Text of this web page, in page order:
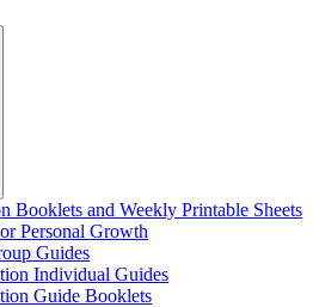
Booklets and Weekly Printable Sheets
Personal Growth
Guides
Individual Guides
Guide Booklets